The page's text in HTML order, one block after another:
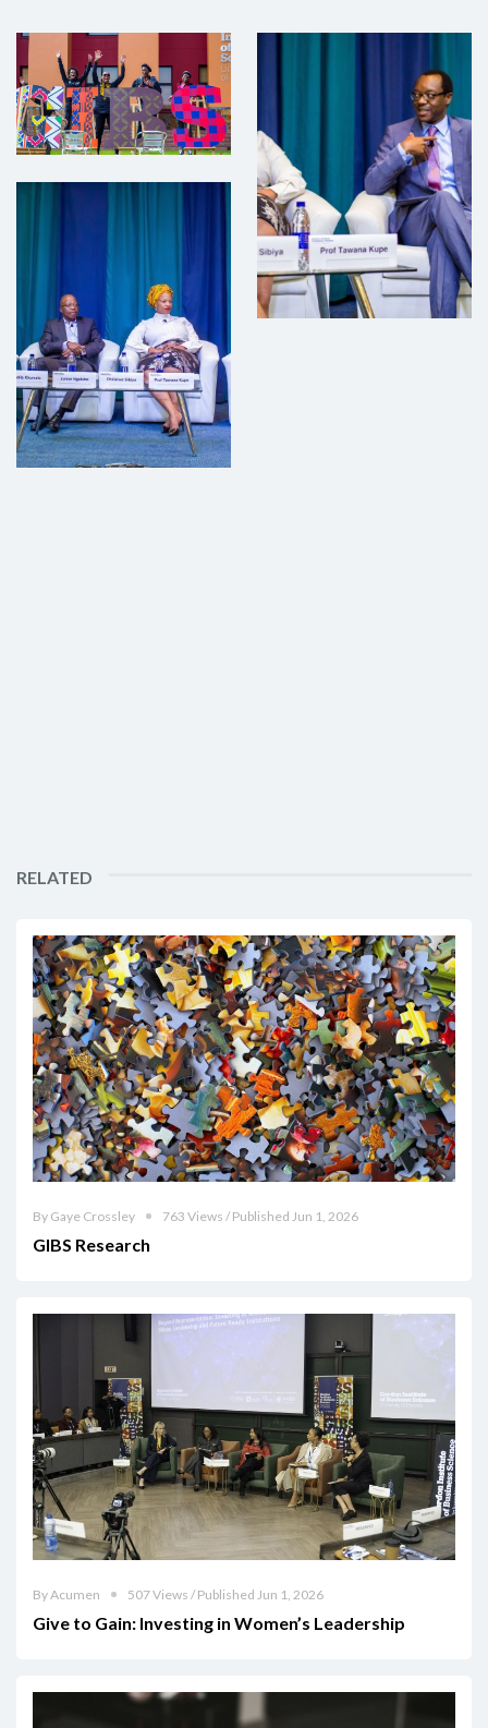
RELATED
By Gaye Crossley 763 Views / Published Jun 1, 2026
GIBS Research
By Acumen 507 Views / Published Jun 1, 2026
Give to Gain: Investing in Women’s Leadership